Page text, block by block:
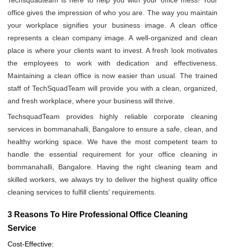
office gives the impression of who you are. The way you maintain
your workplace signifies your business image. A clean office
represents a clean company image. A well-organized and clean
place is where your clients want to invest. A fresh look motivates
the employees to work with dedication and effectiveness.
Maintaining a clean office is now easier than usual. The trained
staff of TechSquadTeam will provide you with a clean, organized,
and fresh workplace, where your business will thrive.
TechsquadTeam provides highly reliable corporate cleaning
services in bommanahalli, Bangalore to ensure a safe, clean, and
healthy working space. We have the most competent team to
handle the essential requirement for your office cleaning in
bommanahalli, Bangalore. Having the right cleaning team and
skilled workers, we always try to deliver the highest quality office
cleaning services to fulfill clients' requirements.
3 Reasons To Hire Professional Office Cleaning
Service
Cost-Effective: